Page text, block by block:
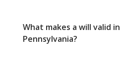
What makes a will valid in
Pennsylvania?